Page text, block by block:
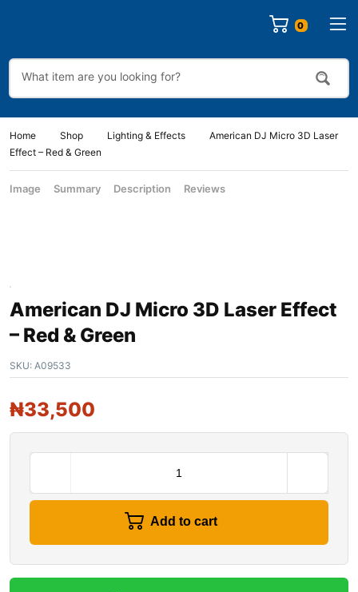
Home Shop Lighting & Effects
American DJ Micro 3D Laser
Effect – Red & Green
Image Summary Description Reviews
American DJ Micro 3D Laser Effect
– Red & Green
SKU: A09533
₦33,500
Add to cart